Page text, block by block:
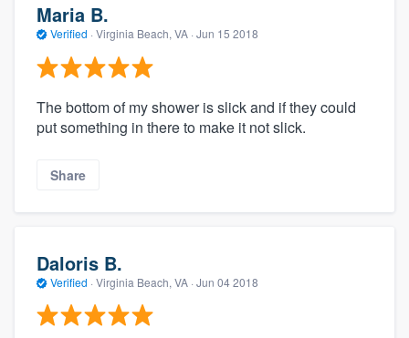
Maria B.
Verified · Virginia Beach, VA · Jun 15 2018
The bottom of my shower is slick and if they could
put something in there to make it not slick.
Share
Daloris B.
Verified · Virginia Beach, VA · Jun 04 2018